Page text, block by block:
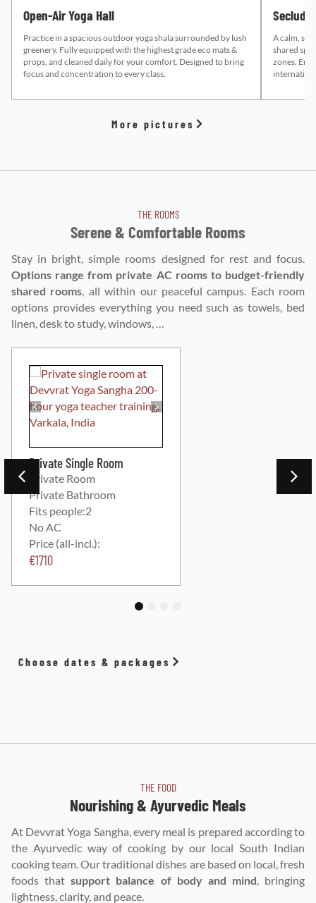
Open-Air Yoga Hall
Practice in a spacious outdoor yoga shala surrounded by lush
greenery. Fully equipped with the highest grade eco mats &
props, and cleaned daily for your comfort. Designed to bring
focus and concentration to every class.
A calm,
shared
zones.
More pictures
THE ROOMS
Serene & Comfortable Rooms
Stay in bright, simple rooms designed for rest and focus.
Options range from private AC rooms to budget-friendly
shared rooms, all within our peaceful campus. Each room
options provides everything you need such as towels, bed
linen, desk to study, windows, …
Private Single Room
Private Room
Private Bathroom
Fits people:2
No AC
Price (all-incl.):
1710
€
4
Choose dates & packages
THE FOOD
Nourishing & Ayurvedic Meals
At Devvrat Yoga Sangha, every meal is prepared according to
the Ayurvedic way of cooking by our local South Indian
cooking team. Our traditional dishes are based on local, fresh
foods thatsupport balance of body and mind, bringing
lightness, clarity, and peace.